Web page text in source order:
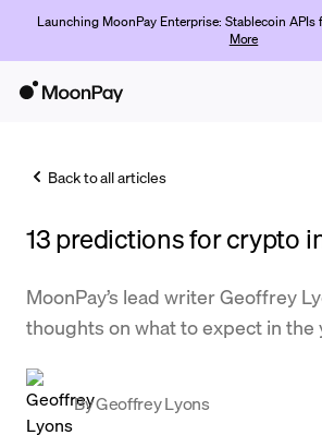
Launching MoonPay Enterprise: Stablecoin
More
Trade
Company
Crypto Prices
Learn
Back to all articles
13 predictions for crypto
MoonPay’s lead writer Geoffrey
thoughts on what to expect in the
ByGeoffrey Lyons